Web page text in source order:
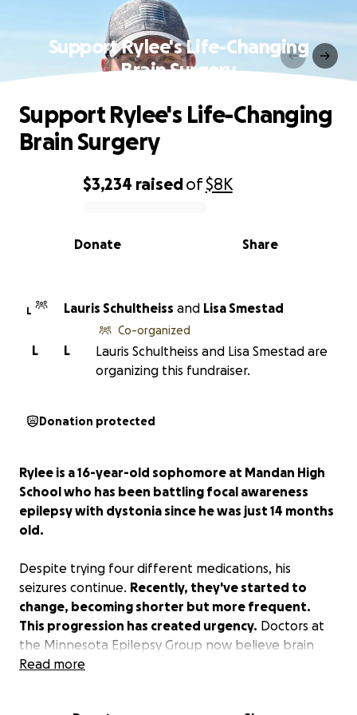
Support Rylee's Life-Changing
Brain Surgery
0% complete
$3,234 raisedof$8K
Share
Donate
Support Rylee's Life-Changing
Brain Surgery
L Lauris Schultheiss and Lisa Smestad
L
L
Co-organized
Lauris Schultheiss and Lisa Smestad are
organizing this fundraiser.
Donation protected
Rylee is a 16-year-old sophomore at Mandan High
School who has been battling focal awareness
epilepsy with dystonia since he was just 14 months
old.
Despite trying four different medications, his
seizures continue. Recently, they've started to
change, becoming shorter but more frequent.
This progression has created urgency. Doctors at
the Minnesota Epilepsy Group now believe brain
surgery is the best chance to significantly reduce
Read more